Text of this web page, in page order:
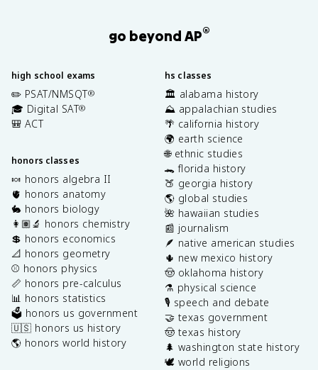
go beyond AP®
high school exams
✏️ PSAT/NMSQT®
🎓 Digital SAT®
🎒 ACT
honors classes
🍬 honors algebra II
🫀 honors anatomy
🐇 honors biology
👩🏽‍🔬 honors chemistry
💲 honors economics
📐 honors geometry
⚾️ honors physics
📏 honors pre-calculus
📊 honors statistics
🗳️ honors us government
🇺🇸 honors us history
🌎 honors world history
hs classes
🏛️ alabama history
⛰️ appalachian studies
🌴 california history
🌍 earth science
🌐 ethnic studies
🐊 florida history
🍑 georgia history
🌎 global studies
🌺 hawaiian studies
📰 journalism
🪶 native american studies
🌵 new mexico history
🤠 oklahoma history
⚗️ physical science
🎙️ speech and debate
🤝 texas government
🤠 texas history
🌲 washington state history
🕊️ world religions